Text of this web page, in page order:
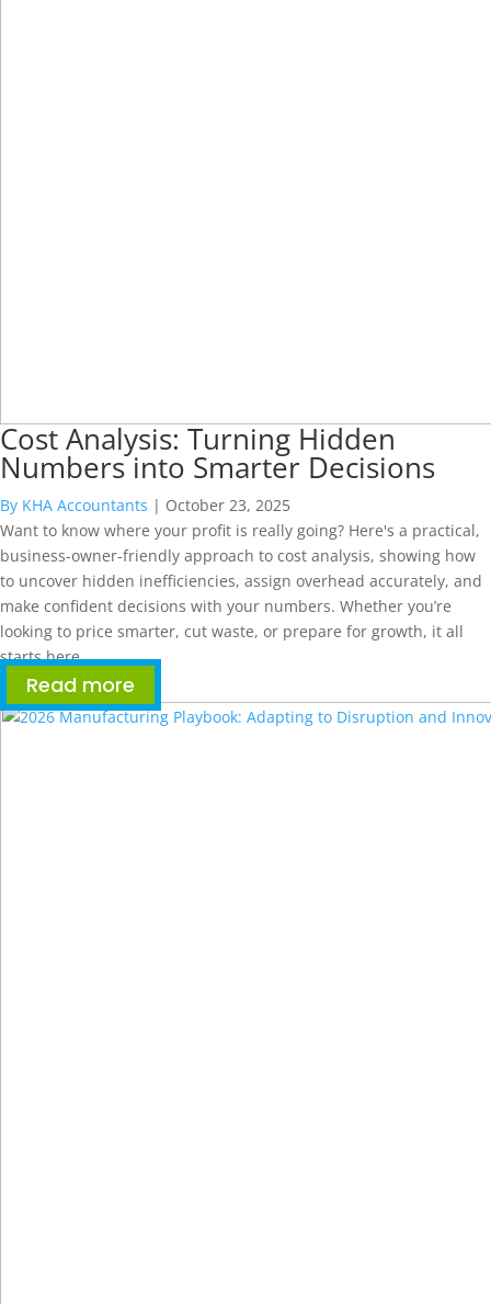
Cost Analysis: Turning Hidden
Numbers into Smarter Decisions
By KHA Accountants | October 23, 2025
Want to know where your profit is really going? Here's a practical,
business-owner-friendly approach to cost analysis, showing how
to uncover hidden inefficiencies, assign overhead accurately, and
make confident decisions with your numbers. Whether you’re
looking to price smarter, cut waste, or prepare for growth, it all
starts here.
Read more